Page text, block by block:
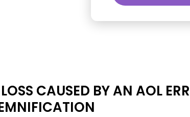
CAUSED BY AN AOL